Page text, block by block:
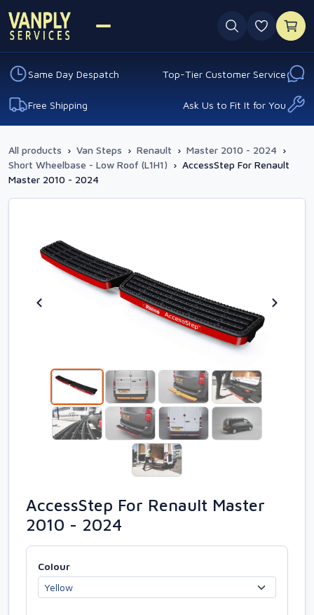
0
Same Day Despatch Top-Tier Customer Service
Free Shipping Ask Us to Fit It for You
All products › Van Steps › Renault › Master 2010 - 2024 ›
Short Wheelbase - Low Roof (L1H1) › AccessStep For Renault
Master 2010 - 2024
AccessStep For Renault Master
2010 - 2024
Colour